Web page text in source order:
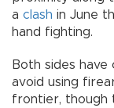
a clash in June
hand fighting.
Both sides
avoid using
frontier, though